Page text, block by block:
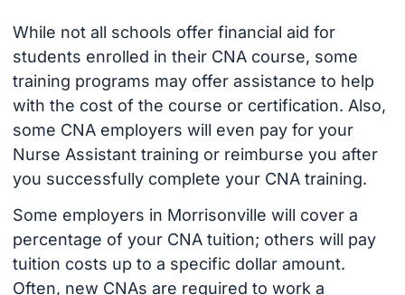
While not all schools offer financial aid for
students enrolled in their CNA course, some
training programs may offer assistance to help
with the cost of the course or certification. Also,
some CNA employers will even pay for your
Nurse Assistant training or reimburse you after
you successfully complete your CNA training.
Some employers in Morrisonville will cover a
percentage of your CNA tuition; others will pay
tuition costs up to a specific dollar amount.
Often, new CNAs are required to work a